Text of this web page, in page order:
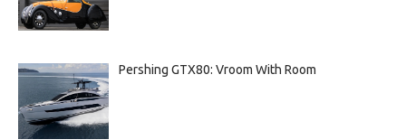
Pershing GTX80: Vroom With Room